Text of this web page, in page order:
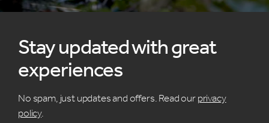
Stay updated with great
experiences
No spam, just updates and offers. Read our privacy
policy.